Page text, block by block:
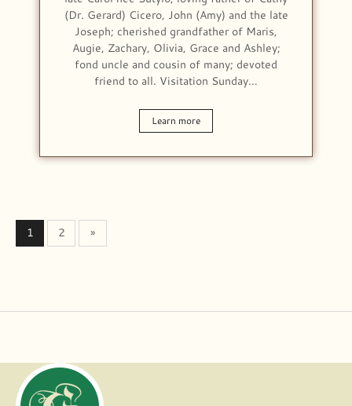
(Dr. Gerard) Cicero, John (Amy) and the late
Joseph; cherished grandfather of Maris,
Augie, Zachary, Olivia, Grace and Ashley;
fond uncle and cousin of many; devoted
friend to all. Visitation Sunday…
Learn more
1 2 »